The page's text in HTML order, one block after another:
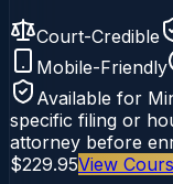
Court-Credible
Mobile-Friendly
Available for
specific filing or
attorney before
$229.95View